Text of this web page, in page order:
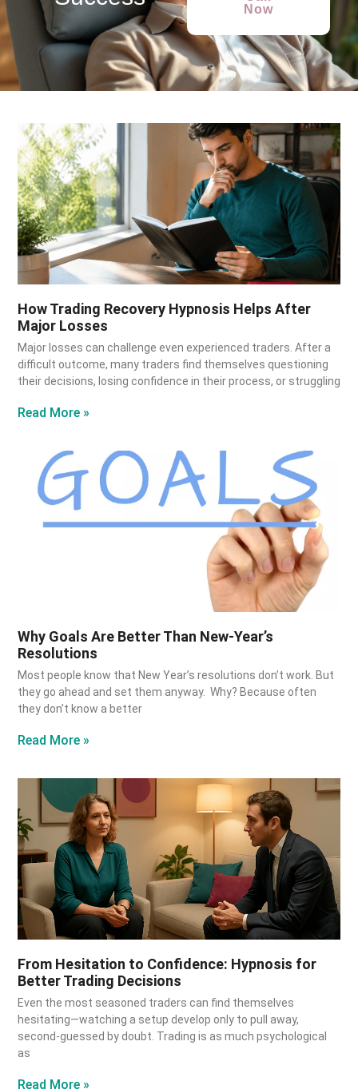
Now
How Trading Recovery Hypnosis Helps After
Major Losses
Major losses can challenge even experienced traders. After a
difficult outcome, many traders find themselves questioning
their decisions, losing confidence in their process, or struggling
Read More »
Why Goals Are Better Than New-Year’s
Resolutions
Most people know that New Year’s resolutions don’t work. But
they go ahead and set them anyway. Why? Because often
they don’t know a better
Read More »
From Hesitation to Confidence: Hypnosis for
Better Trading Decisions
Even the most seasoned traders can find themselves
hesitating—watching a setup develop only to pull away,
second-guessed by doubt. Trading is as much psychological
as
Read More »